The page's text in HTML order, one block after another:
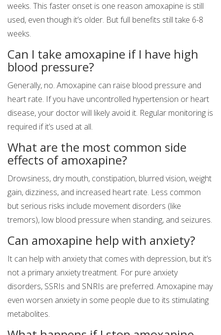
weeks. This faster onset is one reason amoxapine is still
used, even though it’s older. But full benefits still take 6-8
weeks.
Can I take amoxapine if I have high
blood pressure?
Generally, no. Amoxapine can raise blood pressure and
heart rate. If you have uncontrolled hypertension or heart
disease, your doctor will likely avoid it. Regular monitoring is
required if it’s used at all.
What are the most common side
effects of amoxapine?
Drowsiness, dry mouth, constipation, blurred vision, weight
gain, dizziness, and increased heart rate. Less common
but serious risks include movement disorders (like
tremors), low blood pressure when standing, and seizures.
Can amoxapine help with anxiety?
It can help with anxiety that comes with depression, but it’s
not a primary anxiety treatment. For pure anxiety
disorders, SSRIs and SNRIs are preferred. Amoxapine may
even worsen anxiety in some people due to its stimulating
metabolites.